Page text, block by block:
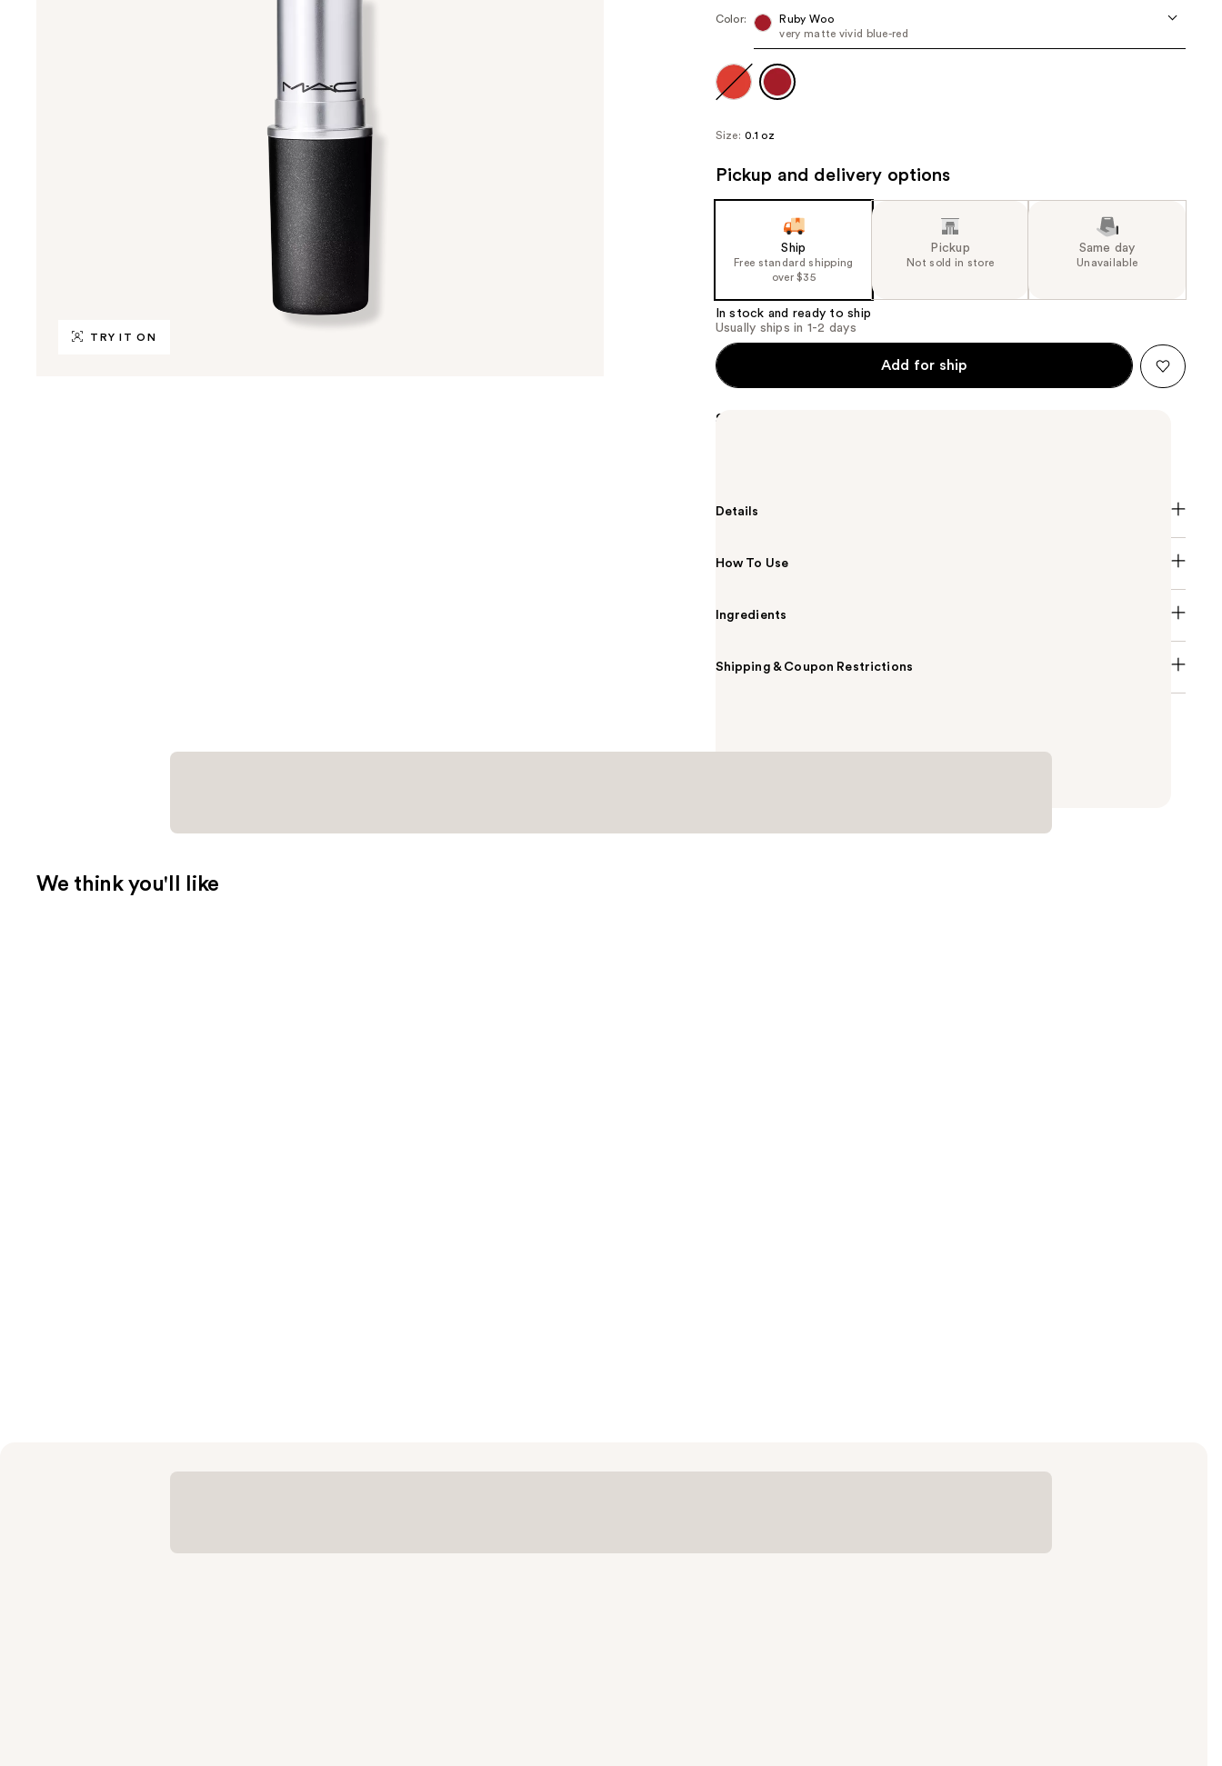
TRY IT ON
Color:
Ruby Woo
very matte vivid blue-red
Size: 0.1 oz
Pickup and delivery options
Ship
Free standard shipping
over $35
Pickup
Not sold in store
Same day
Unavailable
In stock and ready to ship
Usually ships in 1-2 days
Add for ship
Summary
Details
How To Use
Ingredients
Shipping & Coupon Restrictions
We think you'll like